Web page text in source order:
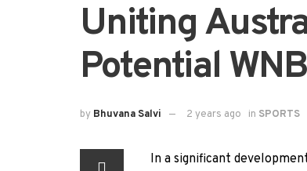
Uniting
Potential
by Bhuvana Salvi 2 years ago in SPORTS
In a significant